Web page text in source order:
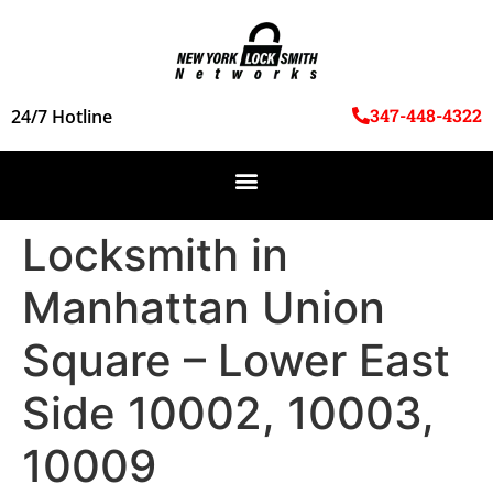
24/7 Hotline 347-448-4322
Locksmith in
Manhattan Union
Square – Lower East
Side 10002, 10003,
10009